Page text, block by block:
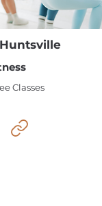
Classes